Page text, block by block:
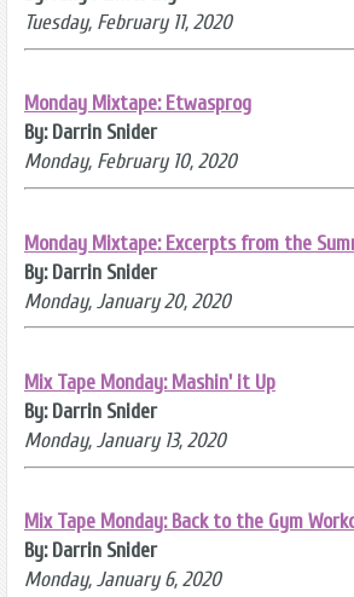
Tuesday, February 11, 2020
Monday Mixtape: Etwasprog
By: Darrin Snider
Monday, February 10, 2020
Monday Mixtape: Excerpts from the
By: Darrin Snider
Monday, January 20, 2020
Mix Tape Monday: Mashin' it Up
By: Darrin Snider
Monday, January 13, 2020
Mix Tape Monday: Back to the Gym
By: Darrin Snider
Monday, January 6, 2020